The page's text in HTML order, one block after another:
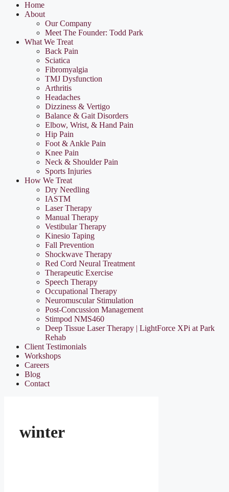
Home
About
Our Company
Meet The Founder: Todd Park
What We Treat
Back Pain
Sciatica
Fibromyalgia
TMJ Dysfunction
Arthritis
Headaches
Dizziness & Vertigo
Balance & Gait Disorders
Elbow, Wrist, & Hand Pain
Hip Pain
Foot & Ankle Pain
Knee Pain
Neck & Shoulder Pain
Sports Injuries
How We Treat
Dry Needling
IASTM
Laser Therapy
Manual Therapy
Vestibular Therapy
Kinesio Taping
Fall Prevention
Shockwave Therapy
Red Cord Neural Treatment
Therapeutic Exercise
Speech Therapy
Occupational Therapy
Neuromuscular Stimulation
Post-Concussion Management
Stimpod NMS460
Deep Tissue Laser Therapy | LightForce XPi at Park
Rehab
Client Testimonials
Workshops
Careers
Blog
Contact
winter